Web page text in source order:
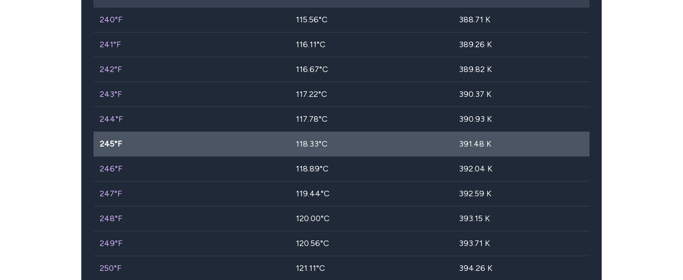
240°F 115.56°C 388.71 K
241°F 116.11°C 389.26 K
242°F 116.67°C 389.82 K
243°F 117.22°C 390.37 K
244°F 117.78°C 390.93 K
245°F 118.33°C 391.48 K
246°F 118.89°C 392.04 K
247°F 119.44°C 392.59 K
248°F 120.00°C 393.15 K
249°F 120.56°C 393.71 K
250°F 121.11°C 394.26 K